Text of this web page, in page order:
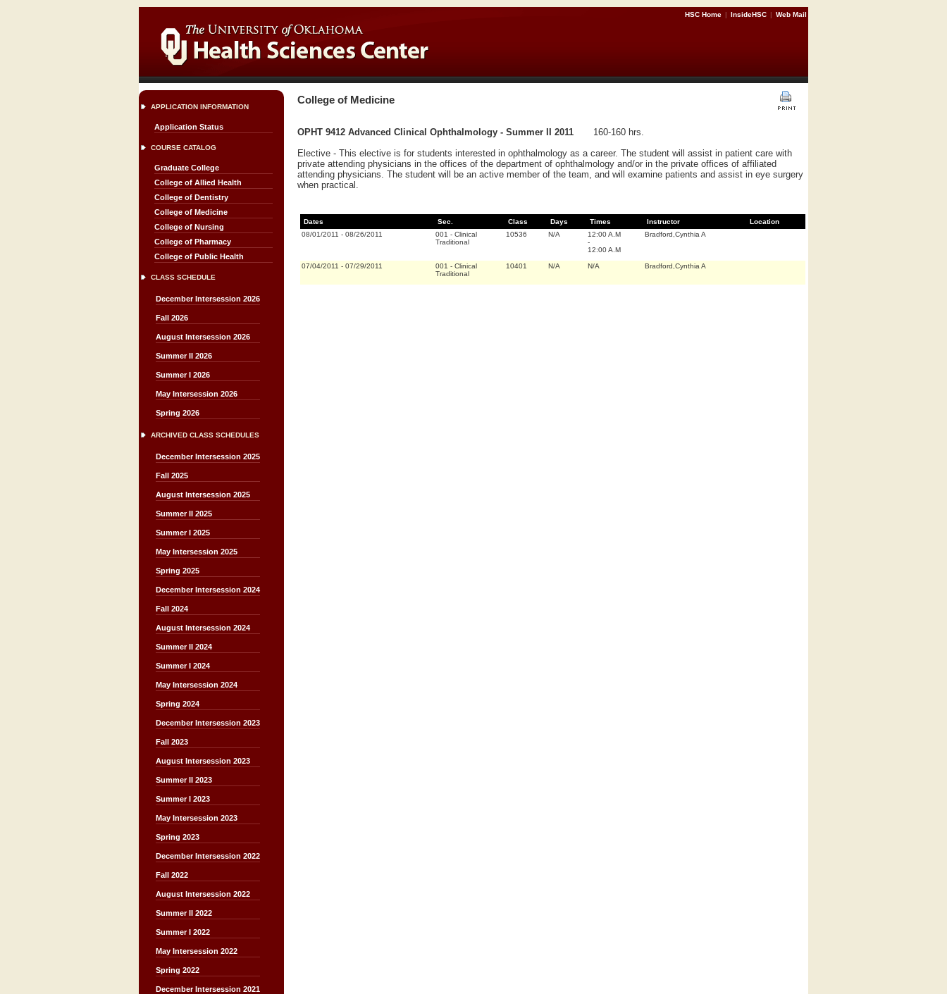
HSC Home | InsideHSC | Web Mail
APPLICATION INFORMATION
Application Status
COURSE CATALOG
Graduate College
College of Allied Health
College of Dentistry
College of Medicine
College of Nursing
College of Pharmacy
College of Public Health
CLASS SCHEDULE
December Intersession 2026
Fall 2026
August Intersession 2026
Summer II 2026
Summer I 2026
May Intersession 2026
Spring 2026
ARCHIVED CLASS SCHEDULES
December Intersession 2025
Fall 2025
August Intersession 2025
Summer II 2025
Summer I 2025
May Intersession 2025
Spring 2025
December Intersession 2024
Fall 2024
August Intersession 2024
Summer II 2024
Summer I 2024
May Intersession 2024
Spring 2024
December Intersession 2023
Fall 2023
August Intersession 2023
Summer II 2023
Summer I 2023
May Intersession 2023
Spring 2023
December Intersession 2022
Fall 2022
August Intersession 2022
Summer II 2022
Summer I 2022
May Intersession 2022
Spring 2022
December Intersession 2021
College of Medicine
OPHT 9412 Advanced Clinical Ophthalmology - Summer II 2011
160-160 hrs.
Elective - This elective is for students interested in ophthalmology as a career. The student will assist in patient care with
private attending physicians in the offices of the department of ophthalmology and/or in the private offices of affiliated
attending physicians. The student will be an active member of the team, and will examine patients and assist in eye surgery
when practical.
Dates Sec. Class Days Times Instructor
Location
08/01/2011 - 08/26/2011 001 - Clinical
Traditional
10536 N/A
12:00 A.M
-
12:00 A.M
Bradford,Cynthia A
07/04/2011 - 07/29/2011 001 - Clinical
Traditional
10401 N/A N/A Bradford,Cynthia A